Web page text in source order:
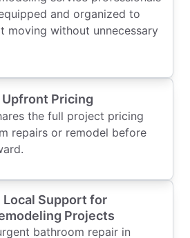
and organized to
moving without unnecessary
Pricing
the full project pricing
repairs or remodel before
Local Support for
Projects
bathroom repair in